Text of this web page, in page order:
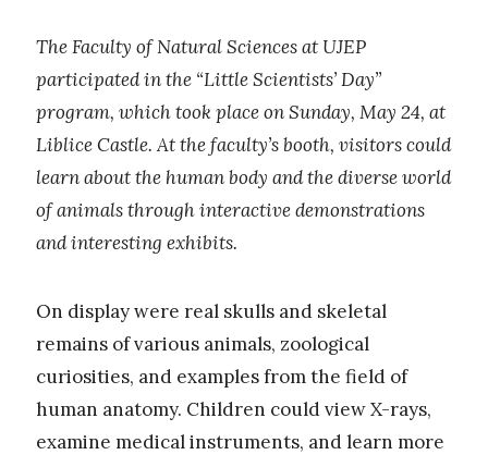
The Faculty of Natural Sciences at UJEP
participated in the “Little Scientists’ Day”
program, which took place on Sunday, May 24, at
Liblice Castle. At the faculty’s booth, visitors could
learn about the human body and the diverse world
of animals through interactive demonstrations
and interesting exhibits.
On display were real skulls and skeletal
remains of various animals, zoological
curiosities, and examples from the field of
human anatomy. Children could view X-rays,
examine medical instruments, and learn more